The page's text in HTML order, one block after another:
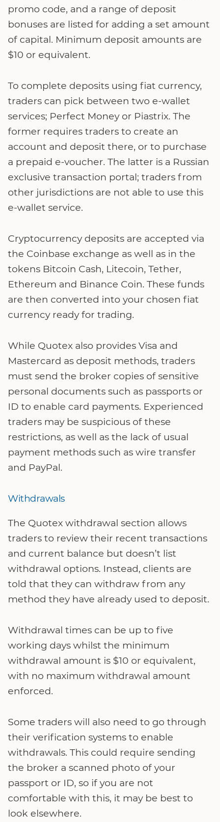
promo code, and a range of deposit
bonuses are listed for adding a set amount
of capital. Minimum deposit amounts are
$10 or equivalent.
To complete deposits using fiat currency,
traders can pick between two e-wallet
services; Perfect Money or Piastrix. The
former requires traders to create an
account and deposit there, or to purchase
a prepaid e-voucher. The latter is a Russian
exclusive transaction portal; traders from
other jurisdictions are not able to use this
e-wallet service.
Cryptocurrency deposits are accepted via
the Coinbase exchange as well as in the
tokens Bitcoin Cash, Litecoin, Tether,
Ethereum and Binance Coin. These funds
are then converted into your chosen fiat
currency ready for trading.
While Quotex also provides Visa and
Mastercard as deposit methods, traders
must send the broker copies of sensitive
personal documents such as passports or
ID to enable card payments. Experienced
traders may be suspicious of these
restrictions, as well as the lack of usual
payment methods such as wire transfer
and PayPal.
Withdrawals
The Quotex withdrawal section allows
traders to review their recent transactions
and current balance but doesn’t list
withdrawal options. Instead, clients are
told that they can withdraw from any
method they have already used to deposit.
Withdrawal times can be up to five
working days whilst the minimum
withdrawal amount is $10 or equivalent,
with no maximum withdrawal amount
enforced.
Some traders will also need to go through
their verification systems to enable
withdrawals. This could require sending
the broker a scanned photo of your
passport or ID, so if you are not
comfortable with this, it may be best to
look elsewhere.